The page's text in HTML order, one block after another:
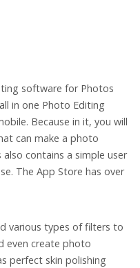
software for Photos
in one Photo Editing
Because in it, you will
can make a photo
contains a simple user
The App Store has over
various types of filters to
even create photo
perfect skin polishing